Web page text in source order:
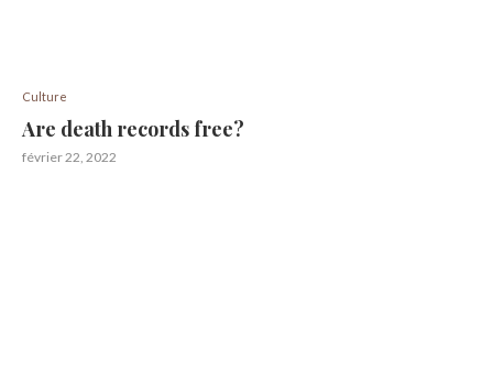
Culture
Are death records free?
février 22, 2022